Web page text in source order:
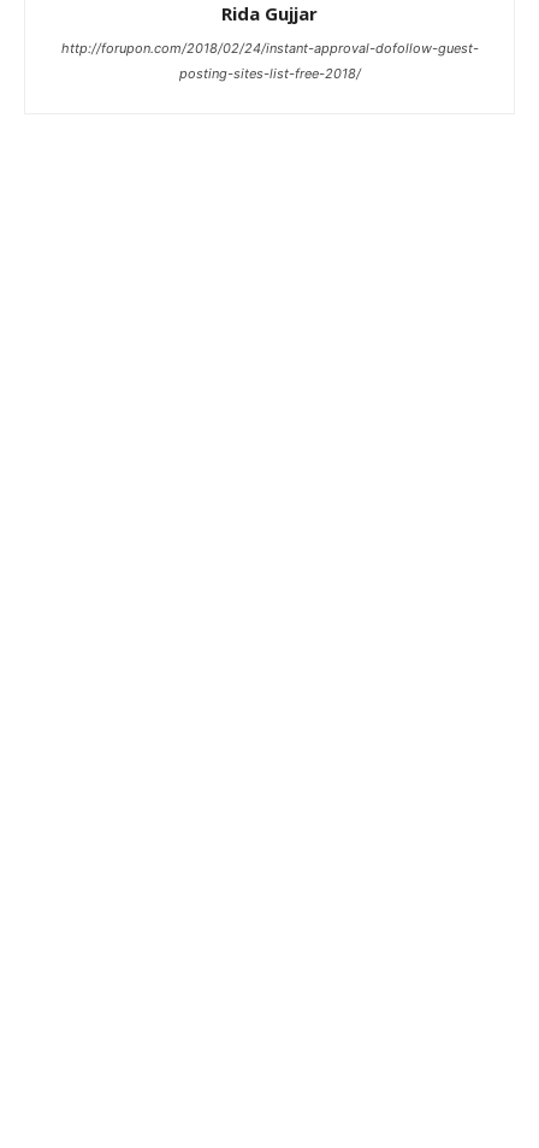
Rida Gujjar
http://forupon.com/2018/02/24/instant-approval-dofollow-guest-
posting-sites-list-free-2018/